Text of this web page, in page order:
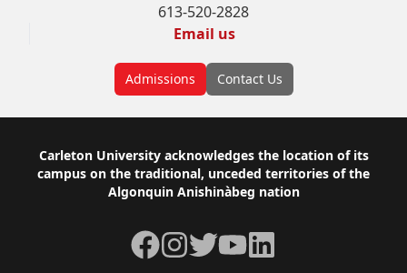
613-520-2828
Email us
Admissions Contact Us
Footer
Carleton University acknowledges the location of its
campus on the traditional, unceded territories of the
Algonquin Anishinàbeg nation
Facebook
Instagram
TwitterYouTube
LinkedIn